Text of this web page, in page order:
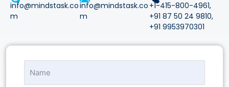
info@mindstask.co
m
info@mindstask.co
m
+1-415-800-4961,
+91 87 50 24 9810,
+91 9953970301